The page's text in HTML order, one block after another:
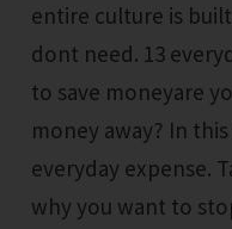
entire culture is
dont need. 13
to save moneyare
money away? In
everyday expense.
why you want to